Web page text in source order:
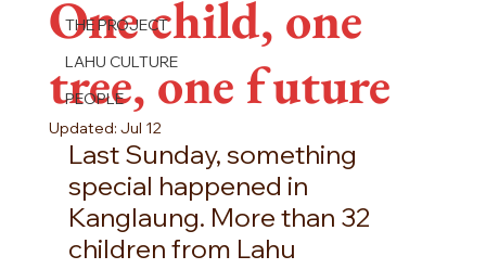
THE PROJECT
LAHU CULTURE
PEOPLE
One child, one
tree, one future
Updated: Jul 12
Last Sunday, something
special happened in
Kanglaung. More than 32
children from Lahu